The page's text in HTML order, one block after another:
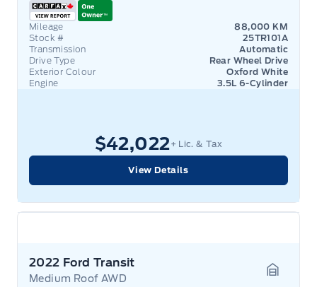
Mileage
88,000 KM
Stock #
25TR101A
Transmission
Automatic
Drive Type
Rear Wheel Drive
Exterior Colour
Oxford White
Engine
3.5L 6-Cylinder
$42,022+ Lic. & Tax
View Details
2022 Ford Transit
Medium Roof AWD